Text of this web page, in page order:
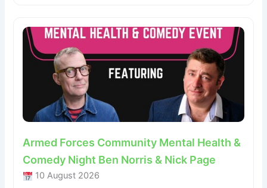
Armed Forces Community Mental Health &
Comedy Night Ben Norris & Nick Page
10 August 2026